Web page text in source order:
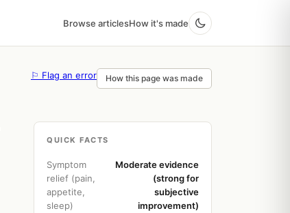
Browse articlesHow it's made
⚐ Flag an error How this page was made
QUICK FACTS
Symptom
relief (pain,
appetite,
sleep)
Moderate evidence
(strong for
subjective
improvement)